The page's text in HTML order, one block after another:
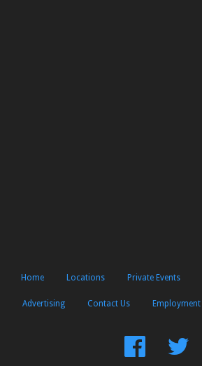
Home Locations Private Events
Advertising Contact Us Employment
Find